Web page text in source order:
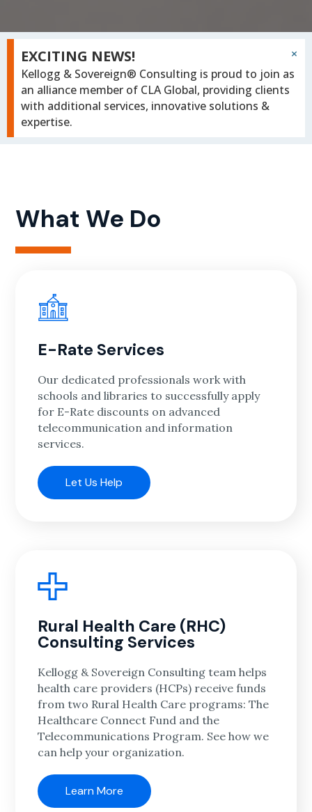
EXCITING NEWS!
Kellogg & Sovereign® Consulting is proud to join as
an alliance member of CLA Global, providing clients
with additional services, innovative solutions &
expertise.
×
What We Do
E-Rate Services
Our dedicated professionals work with
schools and libraries to successfully apply
for E-Rate discounts on advanced
telecommunication and information
services.
Let Us Help
Rural Health Care (RHC)
Consulting Services
Kellogg & Sovereign Consulting team helps
health care providers (HCPs) receive funds
from two Rural Health Care programs: The
Healthcare Connect Fund and the
Telecommunications Program. See how we
can help your organization.
Learn More